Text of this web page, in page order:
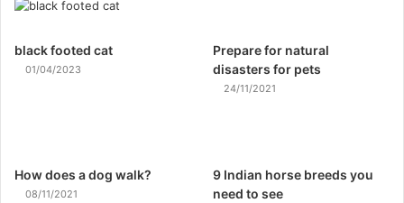
black footed cat
01/04/2023
Prepare for natural
disasters for pets
24/11/2021
How does a dog walk?
08/11/2021
9 Indian horse breeds you
need to see